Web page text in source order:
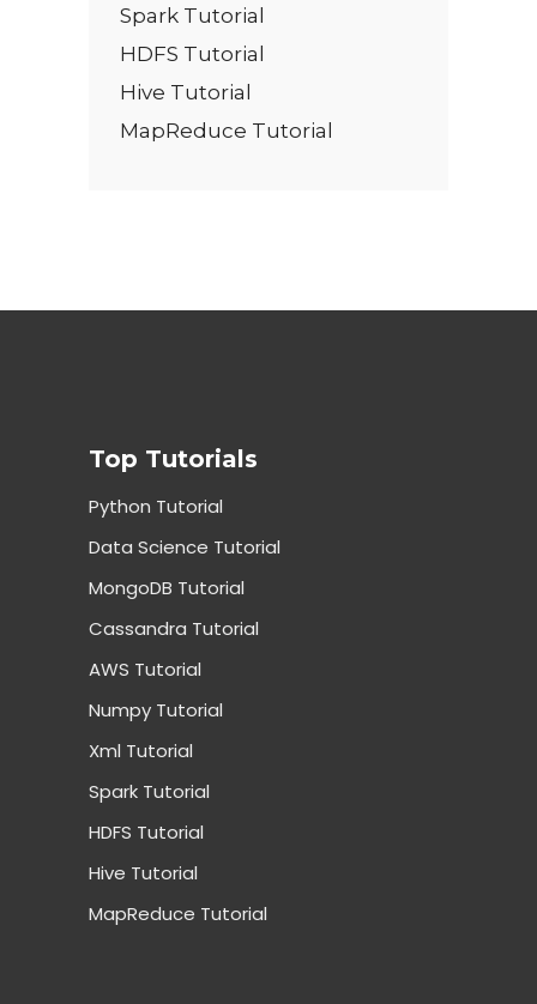
Spark Tutorial
HDFS Tutorial
Hive Tutorial
MapReduce Tutorial
Top Tutorials
Python Tutorial
Data Science Tutorial
MongoDB Tutorial
Cassandra Tutorial
AWS Tutorial
Numpy Tutorial
Xml Tutorial
Spark Tutorial
HDFS Tutorial
Hive Tutorial
MapReduce Tutorial